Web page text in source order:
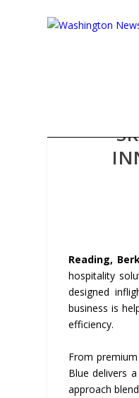
Reading,
hospitality
designed
business is
efficiency.
From
Blue delivers
approach